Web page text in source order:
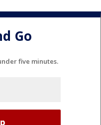
Go
five minutes.